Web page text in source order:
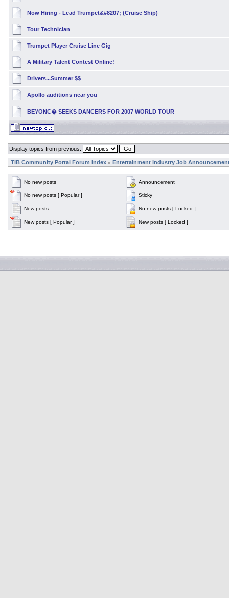
Now Hiring - Lead Trumpet&#8207; (Cruise Ship)
Tour Technician
Trumpet Player Cruise Line Gig
A Military Talent Contest Online!
Drivers...Summer $$
Apollo auditions near you
BEYONC� SEEKS DANCERS FOR 2007 WORLD TOUR
Display topics from previous:
TIB Community Portal Forum Index » Entertainment Industry Job
No new posts Announcement
No new posts [ Popular ] Sticky
New posts No new posts [ Locked ]
New posts [ Popular ] New posts [ Locked ]